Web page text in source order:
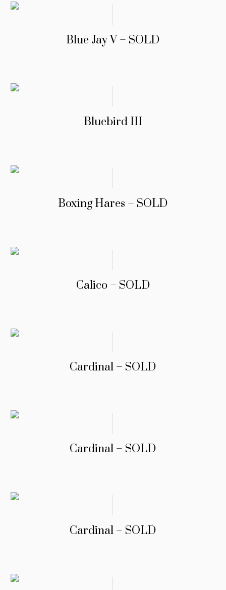
Blue Jay V – SOLD
Bluebird III
Boxing Hares – SOLD
Calico – SOLD
Cardinal – SOLD
Cardinal – SOLD
Cardinal – SOLD